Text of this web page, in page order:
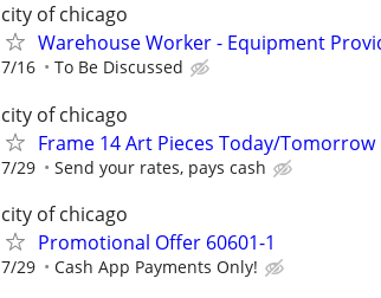
city of chicago
Warehouse Worker - Equipment
7/16 To Be Discussed
city of chicago
Frame 14 Art Pieces Today/
7/29 Send your rates, pays cash
city of chicago
Promotional Offer 60601-1
7/29 Cash App Payments Only!